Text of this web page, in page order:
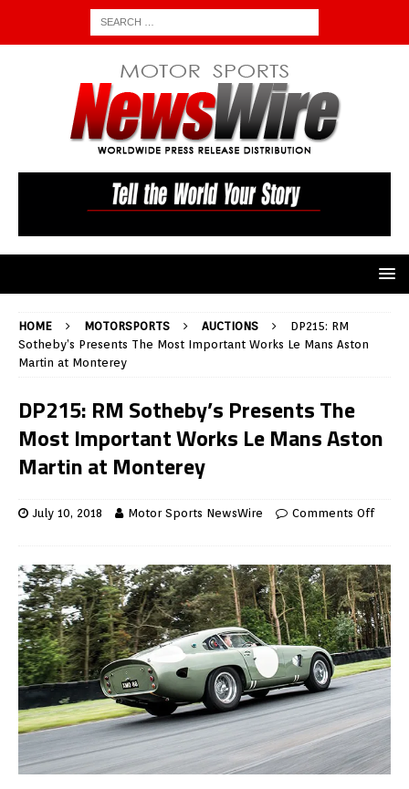
HOME MOTORSPORTS AUCTIONS
DP215: RM
Sotheby’s Presents The Most Important Works Le Mans Aston
Martin at Monterey
DP215: RM Sotheby’s Presents The
Most Important Works Le Mans Aston
Martin at Monterey
July 10, 2018 Motor Sports NewsWire Comments Off